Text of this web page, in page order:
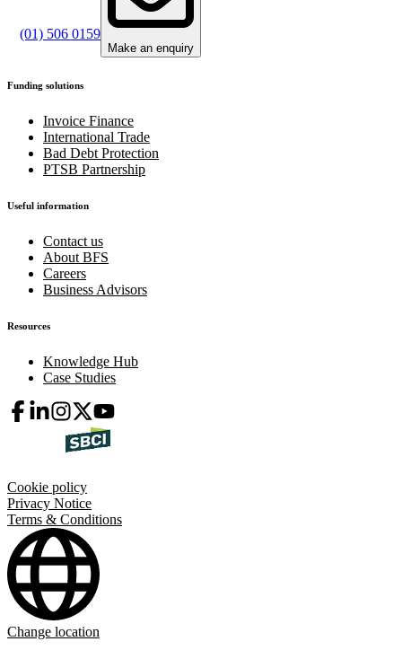
(01) 506 0159
Make an enquiry
Funding solutions
Invoice Finance
International Trade
Bad Debt Protection
PTSB Partnership
Useful information
Contact us
About BFS
Careers
Business Advisors
Resources
Knowledge Hub
Case Studies
Cookie policy
Privacy Notice
Terms & Conditions
Change location